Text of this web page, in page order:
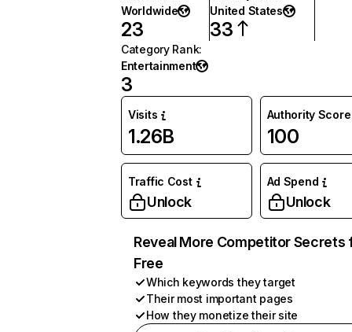
Worldwide
23
United States
33
Category Rank:
Entertainment
3
Visits
1.26B
Authority Score
100
Traffic Cost
Unlock
Ad Spend
Unlock
Reveal More Competitor Secrets
Free
Which keywords they target
Their most important pages
How they monetize their site